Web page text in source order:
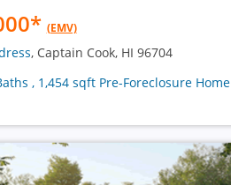
* (EMV)
, Captain Cook, HI 96704
, 1,454 sqft Pre-Foreclosure Home